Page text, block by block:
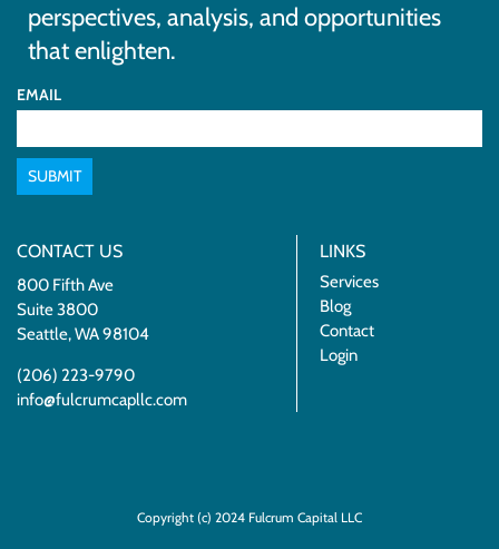
perspectives, analysis, and opportunities
that enlighten.
EMAIL
SUBMIT
CONTACT US
800 Fifth Ave
Suite 3800
Seattle, WA 98104
(206) 223-9790
info@fulcrumcapllc.com
LINKS
Services
Blog
Contact
Login
Copyright (c) 2024 Fulcrum Capital LLC